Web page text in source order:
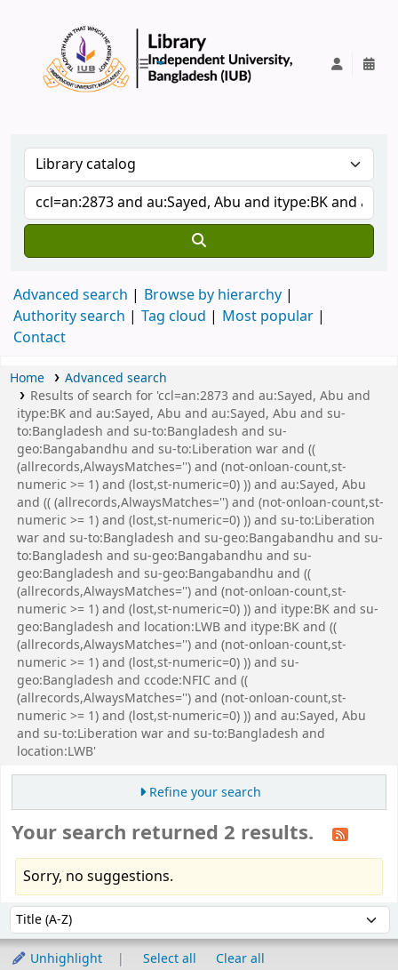
Advanced search
Browse by hierarchy
Authority search
Tag cloud
Most popular
Contact
Home
Advanced search
Results of search for 'ccl=an:2873 and au:Sayed, Abu and
itype:BK and au:Sayed, Abu and au:Sayed, Abu and su-
to:Bangladesh and su-to:Bangladesh and su-
geo:Bangabandhu and su-to:Liberation war and ((
(allrecords,AlwaysMatches='') and (not-onloan-count,st-
numeric >= 1) and (lost,st-numeric=0) )) and au:Sayed, Abu
and (( (allrecords,AlwaysMatches='') and (not-onloan-count,st-
numeric >= 1) and (lost,st-numeric=0) )) and su-to:Liberation
war and su-to:Bangladesh and su-geo:Bangabandhu and su-
to:Bangladesh and su-geo:Bangabandhu and su-
geo:Bangladesh and su-geo:Bangabandhu and ((
(allrecords,AlwaysMatches='') and (not-onloan-count,st-
numeric >= 1) and (lost,st-numeric=0) )) and itype:BK and su-
geo:Bangladesh and location:LWB and itype:BK and ((
(allrecords,AlwaysMatches='') and (not-onloan-count,st-
numeric >= 1) and (lost,st-numeric=0) )) and su-
geo:Bangladesh and ccode:NFIC and ((
(allrecords,AlwaysMatches='') and (not-onloan-count,st-
numeric >= 1) and (lost,st-numeric=0) )) and au:Sayed, Abu
and su-to:Liberation war and su-to:Bangladesh and
location:LWB'
Refine your search
Your search returned 2 results.
Sorry, no suggestions.
Sort by:
Unhighlight Select all
Clear all